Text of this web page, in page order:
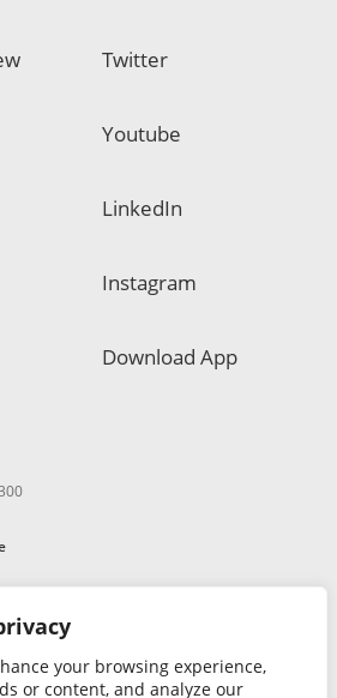
your browsing experience,
or content, and analyze our
Twitter
Youtube
LinkedIn
Instagram
Download App